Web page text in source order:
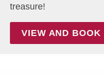
treasure!
VIEW AND BOOK